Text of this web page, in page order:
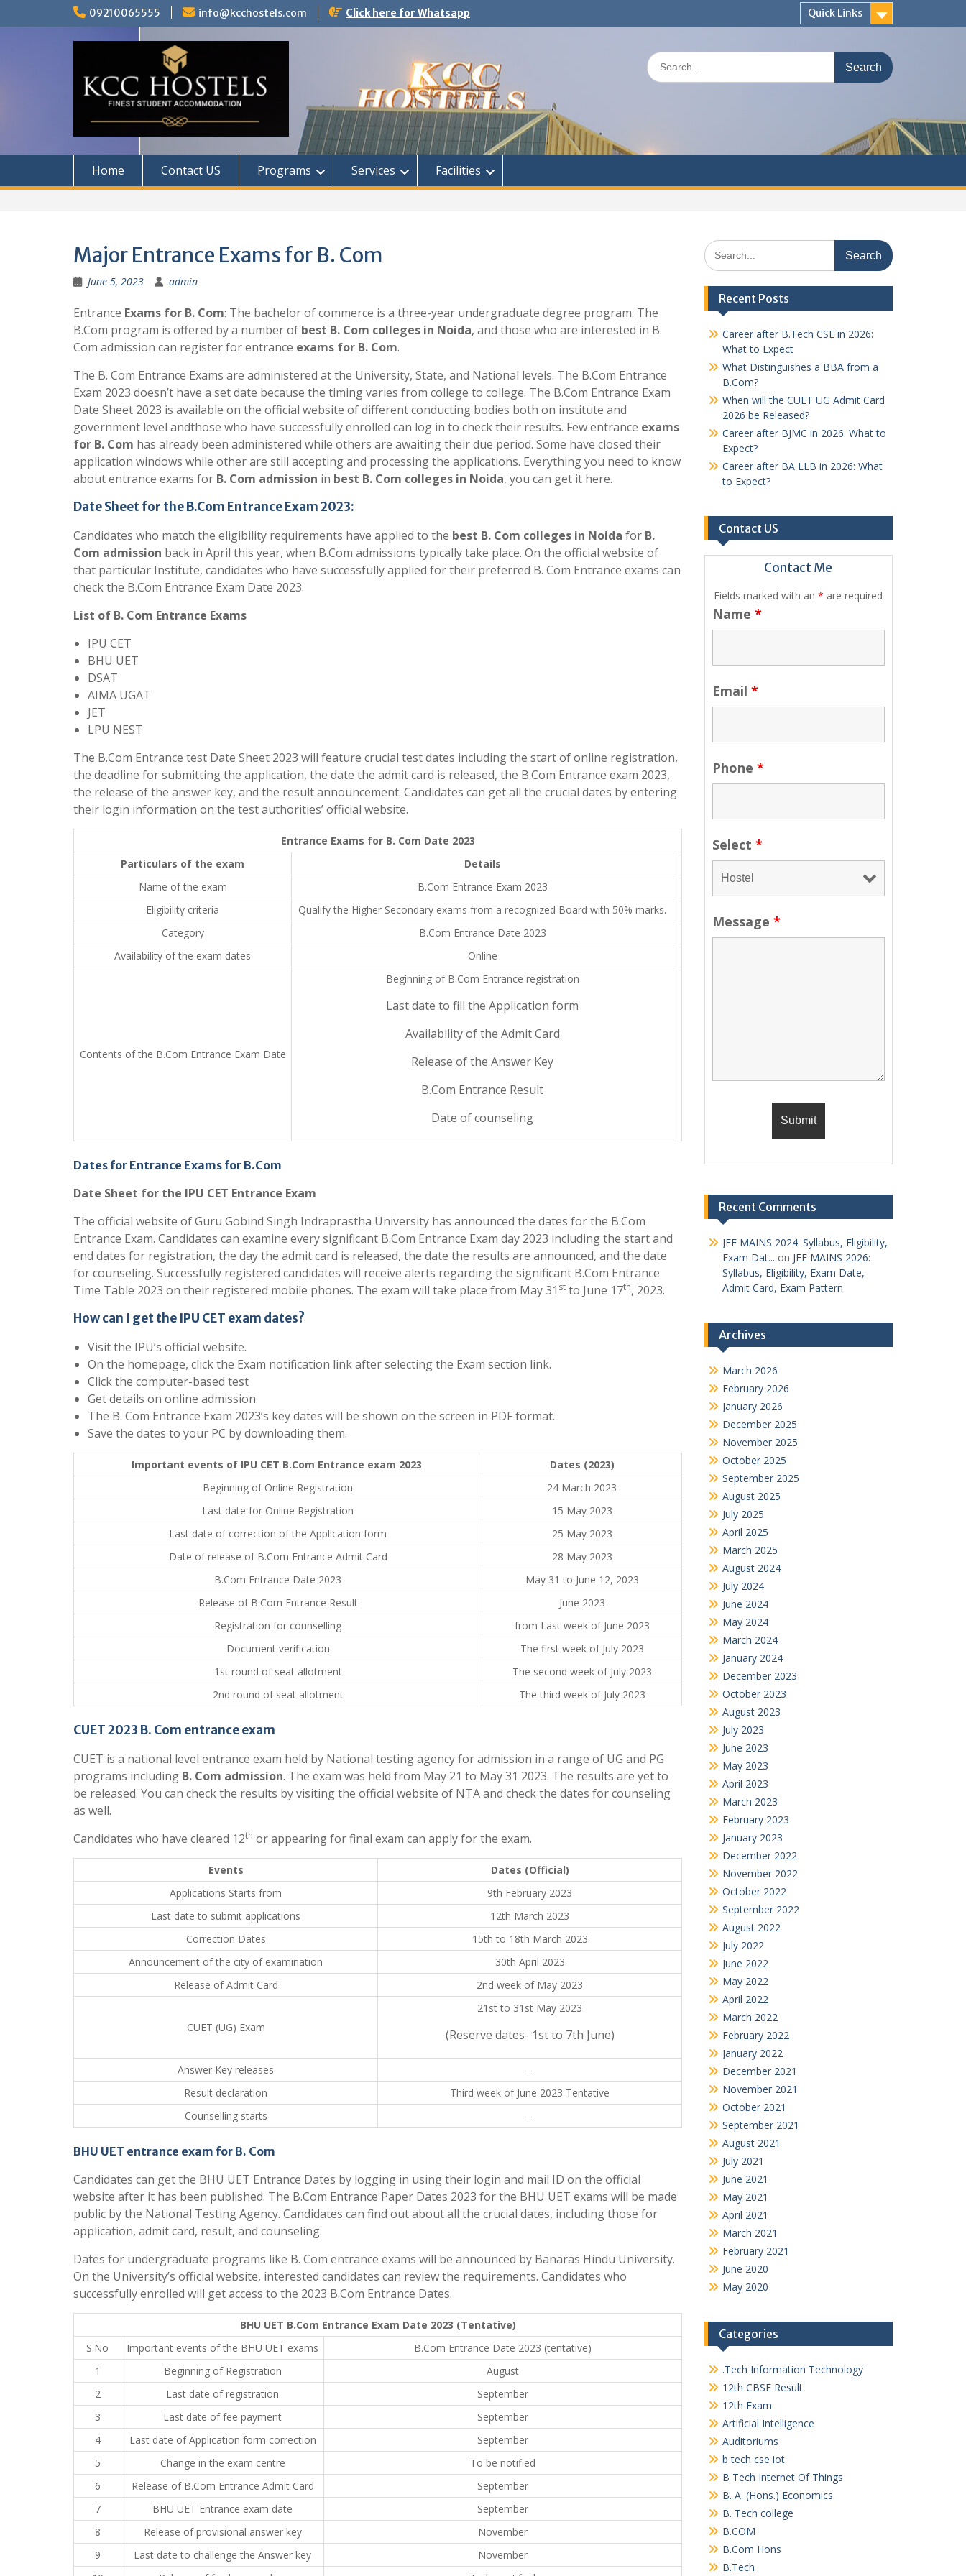
09210065555 info@kcchostels.com Click here for Whatsapp Quick Links
Search
for:
Home Contact US Programs Services Facilities
Major Entrance Exams for B. Com
June 5, 2023 admin
Entrance Exams for B. Com: The bachelor of commerce is a three-year undergraduate degree program. The
B.Com program is offered by a number of best B. Com colleges in Noida, and those who are interested in B.
Com admission can register for entrance exams for B. Com.
The B. Com Entrance Exams are administered at the University, State, and National levels. The B.Com Entrance
Exam 2023 doesn’t have a set date because the timing varies from college to college. The B.Com Entrance Exam
Date Sheet 2023 is available on the official website of different conducting bodies both on institute and
government level andthose who have successfully enrolled can log in to check their results. Few entrance exams
for B. Com has already been administered while others are awaiting their due period. Some have closed their
application windows while other are still accepting and processing the applications. Everything you need to know
about entrance exams for B. Com admission in best B. Com colleges in Noida, you can get it here.
Date Sheet for the B.Com Entrance Exam 2023:
Candidates who match the eligibility requirements have applied to the best B. Com colleges in Noida for B.
Com admission back in April this year, when B.Com admissions typically take place. On the official website of
that particular Institute, candidates who have successfully applied for their preferred B. Com Entrance exams can
check the B.Com Entrance Exam Date 2023.
List of B. Com Entrance Exams
IPU CET
BHU UET
DSAT
AIMA UGAT
JET
LPU NEST
The B.Com Entrance test Date Sheet 2023 will feature crucial test dates including the start of online registration,
the deadline for submitting the application, the date the admit card is released, the B.Com Entrance exam 2023,
the release of the answer key, and the result announcement. Candidates can get all the crucial dates by entering
their login information on the test authorities’ official website.
Entrance Exams for B. Com Date 2023
Particulars of the exam
Details
Name of the exam
B.Com Entrance Exam 2023
Eligibility criteria
Qualify the Higher Secondary exams from a recognized Board with 50% marks.
Category
B.Com Entrance Date 2023
Availability of the exam dates
Online
Contents of the B.Com Entrance Exam Date
Beginning of B.Com Entrance registration
Last date to fill the Application form
Availability of the Admit Card
Release of the Answer Key
B.Com Entrance Result
Date of counseling
Dates for Entrance Exams for B.Com
Date Sheet for the IPU CET Entrance Exam
The official website of Guru Gobind Singh Indraprastha University has announced the dates for the B.Com
Entrance Exam. Candidates can examine every significant B.Com Entrance Exam day 2023 including the start and
end dates for registration, the day the admit card is released, the date the results are announced, and the date
for counseling. Successfully registered candidates will receive alerts regarding the significant B.Com Entrance
Time Table 2023 on their registered mobile phones. The exam will take place from May 31 st to June 17th, 2023.
How can I get the IPU CET exam dates?
Visit the IPU’s official website.
On the homepage, click the Exam notification link after selecting the Exam section link.
Click the computer-based test
Get details on online admission.
The B. Com Entrance Exam 2023’s key dates will be shown on the screen in PDF format.
Save the dates to your PC by downloading them.
Important events of IPU CET B.Com Entrance exam 2023
Dates (2023)
Beginning of Online Registration
24 March 2023
Last date for Online Registration
15 May 2023
Last date of correction of the Application form
25 May 2023
Date of release of B.Com Entrance Admit Card
28 May 2023
B.Com Entrance Date 2023
May 31 to June 12, 2023
Release of B.Com Entrance Result
June 2023
Registration for counselling
from Last week of June 2023
Document verification
The first week of July 2023
1st round of seat allotment
The second week of July 2023
2nd round of seat allotment
The third week of July 2023
CUET 2023 B. Com entrance exam
CUET is a national level entrance exam held by National testing agency for admission in a range of UG and PG
programs including B. Com admission. The exam was held from May 21 to May 31 2023. The results are yet to
be released. You can check the results by visiting the official website of NTA and check the dates for counseling
as well.
Candidates who have cleared 12th or appearing for final exam can apply for the exam.
Events
Dates (Official)
Applications Starts from
9th February 2023
Last date to submit applications
12th March 2023
Correction Dates
15th to 18th March 2023
Announcement of the city of examination
30th April 2023
Release of Admit Card
2nd week of May 2023
CUET (UG) Exam
21st to 31st May 2023
(Reserve dates- 1st to 7th June)
Answer Key releases
–
Result declaration
Third week of June 2023 Tentative
Counselling starts
–
BHU UET entrance exam for B. Com
Candidates can get the BHU UET Entrance Dates by logging in using their login and mail ID on the official
website after it has been published. The B.Com Entrance Paper Dates 2023 for the BHU UET exams will be made
public by the National Testing Agency. Candidates can find out about all the crucial dates, including those for
application, admit card, result, and counseling.
Dates for undergraduate programs like B. Com entrance exams will be announced by Banaras Hindu University.
On the University’s official website, interested candidates can review the requirements. Candidates who
successfully enrolled will get access to the 2023 B.Com Entrance Dates.
BHU UET B.Com Entrance Exam Date 2023 (Tentative)
S.No
Important events of the BHU UET exams
B.Com Entrance Date 2023 (tentative)
1
Beginning of Registration
August
2
Last date of registration
September
3
Last date of fee payment
September
4
Last date of Application form correction
September
5
Change in the exam centre
To be notified
6
Release of B.Com Entrance Admit Card
September
7
BHU UET Entrance exam date
September
8
Release of provisional answer key
November
9
Last date to challenge the Answer key
November
Search
for:
Recent Posts
Career after B.Tech CSE in 2026:
What to Expect
What Distinguishes a BBA from a
B.Com?
When will the CUET UG Admit Card
2026 be Released?
Career after BJMC in 2026: What to
Expect?
Career after BA LLB in 2026: What
to Expect?
Contact US
Contact Me
Fields marked with an * are required
Name *
Email *
Phone *
Select *
Message *
Recent Comments
JEE MAINS 2024: Syllabus, Eligibility,
Exam Dat... on JEE MAINS 2026:
Syllabus, Eligibility, Exam Date,
Admit Card, Exam Pattern
Archives
March 2026
February 2026
January 2026
December 2025
November 2025
October 2025
September 2025
August 2025
July 2025
April 2025
March 2025
August 2024
July 2024
June 2024
May 2024
March 2024
January 2024
December 2023
October 2023
August 2023
July 2023
June 2023
May 2023
April 2023
March 2023
February 2023
January 2023
December 2022
November 2022
October 2022
September 2022
August 2022
July 2022
June 2022
May 2022
April 2022
March 2022
February 2022
January 2022
December 2021
November 2021
October 2021
September 2021
August 2021
July 2021
June 2021
May 2021
April 2021
March 2021
February 2021
June 2020
May 2020
Categories
.Tech Information Technology
12th CBSE Result
12th Exam
Artificial Intelligence
Auditoriums
b tech cse iot
B Tech Internet Of Things
B. A. (Hons.) Economics
B. Tech college
B.COM
B.Com Hons
B.Tech